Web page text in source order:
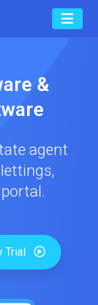
&
agent
Trial